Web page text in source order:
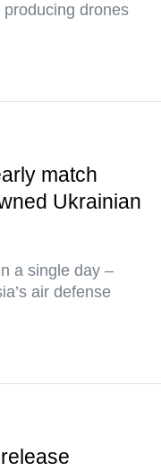
producing drones
match
Ukrainian
a single day –
air defense